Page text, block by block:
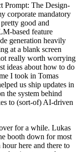
Prompt: The Design-
corporate mandatory
good and
based feature
generation heavily
at a blank screen
really worth worrying
ideas about how to do
I took in Tomas
us ship updates in
the system behind
to (sort-of) AI-driven
for a while. Lukas
booth down for most
here and there to